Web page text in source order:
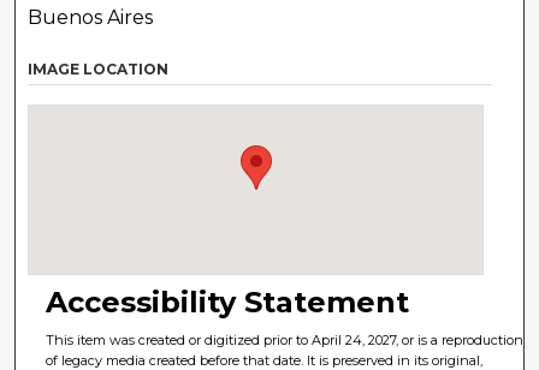
Buenos Aires
IMAGE LOCATION
Accessibility Statement
This item was created or digitized prior to April 24, 2027, or is a reproduction
of legacy media created before that date. It is preserved in its original,